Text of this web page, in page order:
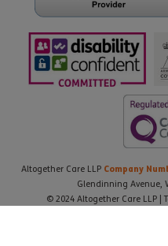
Altogether Care LLP Company
Glendinning Avenue,
© 2024 Altogether Care LLP |